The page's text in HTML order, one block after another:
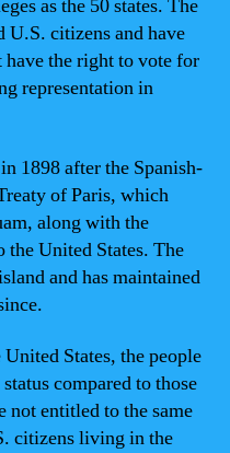
as the 50 states. The
U.S. citizens and have
have the right to vote for
representation in
1898 after the Spanish-
of Paris, which
along with the
United States. The
and has maintained
States, the people
compared to those
not entitled to the same
citizens living in the